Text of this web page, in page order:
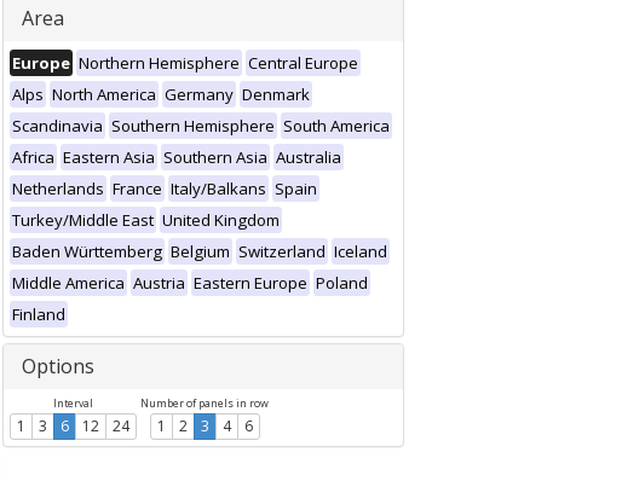
Area
Europe Northern Hemisphere Central Europe
Alps North America Germany Denmark
Scandinavia Southern Hemisphere South America
Africa Eastern Asia Southern Asia Australia
Netherlands France Italy/Balkans Spain
Turkey/Middle East United Kingdom
Baden Württemberg Belgium Switzerland Iceland
Middle America Austria Eastern Europe Poland
Finland
Options
Interval
1 3 6 12 24
Number of panels in row
1 2 3 4 6